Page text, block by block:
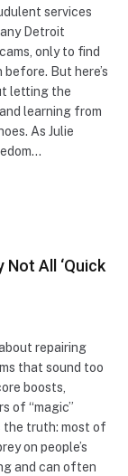
services
Detroit
only to find
But here’s
letting the
learning from
As Julie
Not All ‘Quick
repairing
that sound too
boosts,
of “magic”
the truth: most of
on people’s
and can often